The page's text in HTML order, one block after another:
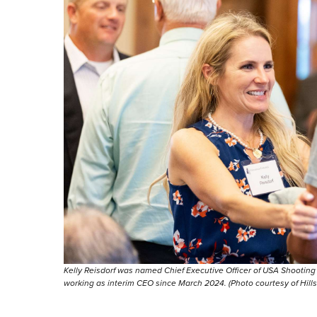
Kelly Reisdorf was named Chief Executive Officer of USA
working as interim CEO since March 2024. (Photo courtesy of